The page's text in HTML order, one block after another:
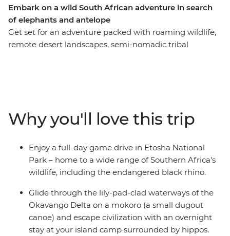
Embark on a wild South African adventure in search
of elephants and antelope
Get set for an adventure packed with roaming wildlife,
remote desert landscapes, semi-nomadic tribal
Park and canoe down the Okavango Delta. Embark on
a game drive in Etosha National Park, look out for the
Big Five and the endangered black rhino and feel the
raw power of Victoria Falls on a journey filled with the
very best of southern Africa.
Why you'll love this trip
Enjoy a full-day game drive in Etosha National
Park – home to a wide range of Southern Africa's
wildlife, including the endangered black rhino.
Glide through the lily-pad-clad waterways of the
Okavango Delta on a mokoro (a small dugout
canoe) and escape civilization with an overnight
stay at your island camp surrounded by hippos.